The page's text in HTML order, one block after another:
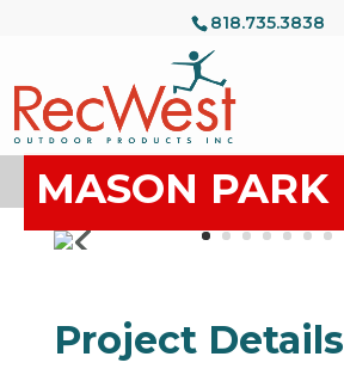
818.735.3838
MASON PARK
Project Details